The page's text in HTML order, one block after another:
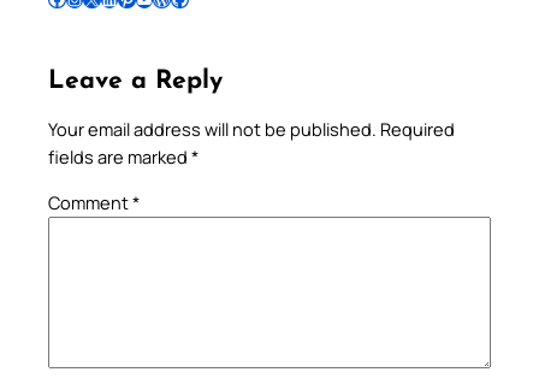
Leave a Reply
Your email address will not be published. Required
fields are marked *
Comment*